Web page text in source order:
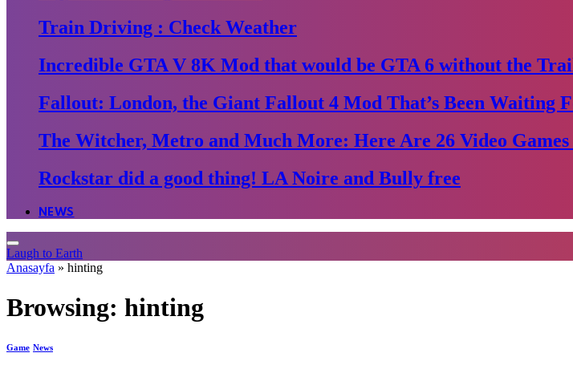
Train Driving : Check Weather
Incredible GTA V 8K Mod that would be GTA 6 without the
Fallout: London, the Giant Fallout 4 Mod That’s Been Waiting
The Witcher, Metro and Much More: Here Are 26 Video Games
Rockstar did a good thing! LA Noire and Bully free
NEWS
Laugh to Earth
Anasayfa » hinting
Browsing: hinting
Game News